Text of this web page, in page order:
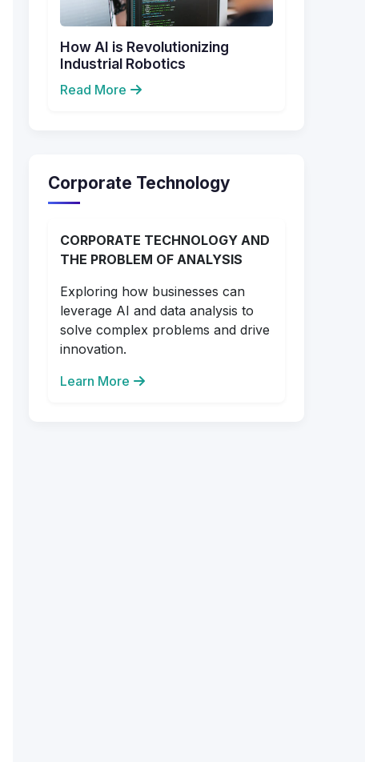
How AI is Revolutionizing
Industrial Robotics
Read More
Corporate Technology
CORPORATE TECHNOLOGY AND
THE PROBLEM OF ANALYSIS
Exploring how businesses can
leverage AI and data analysis to
solve complex problems and drive
innovation.
Learn More